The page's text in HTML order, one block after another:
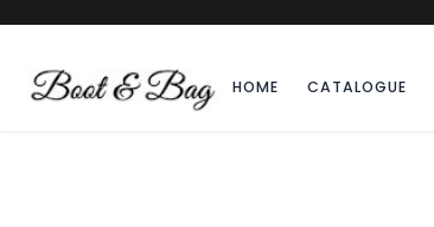
HOME CATALOGUE